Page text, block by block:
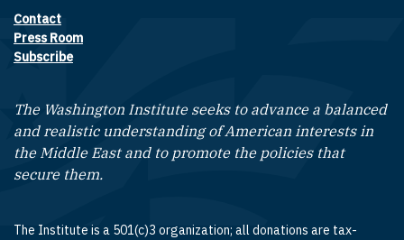
Footer contact links
Contact
Press Room
Subscribe
The Washington Institute seeks to advance a balanced
and realistic understanding of American interests in
the Middle East and to promote the policies that
secure them.
The Institute is a 501(c)3 organization; all donations are tax-